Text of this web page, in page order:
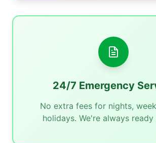
24/7 Emergency
No extra fees for nights,
holidays. We're always